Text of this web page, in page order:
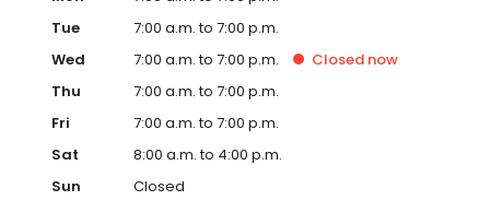
Tue
7:00 a.m. to 7:00 p.m.
Wed
7:00 a.m. to 7:00 p.m. Closed now
Thu
7:00 a.m. to 7:00 p.m.
Fri
7:00 a.m. to 7:00 p.m.
Sat
8:00 a.m. to 4:00 p.m.
Sun
Closed